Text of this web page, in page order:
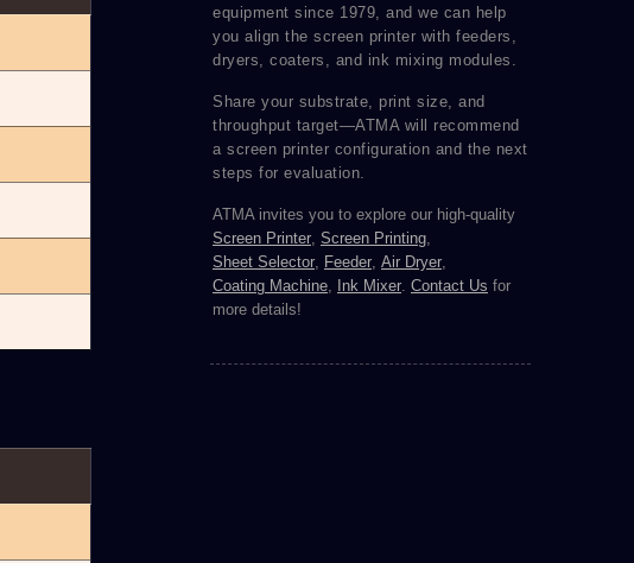
equipment since 1979, and we can help
you align the screen printer with feeders,
dryers, coaters, and ink mixing modules.
Share your substrate, print size, and
throughput target—ATMA will recommend
a screen printer configuration and the next
steps for evaluation.
ATMA invites you to explore our high-quality
Screen Printer, Screen Printing,
Sheet Selector, Feeder, Air Dryer,
Coating Machine, Ink Mixer. Contact Us for
more details!